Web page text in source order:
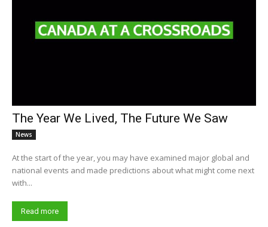
The Year We Lived, The Future We Saw
News
At the start of the year, you may have examined major global and
national events and made predictions about what might come next
with...
Read more